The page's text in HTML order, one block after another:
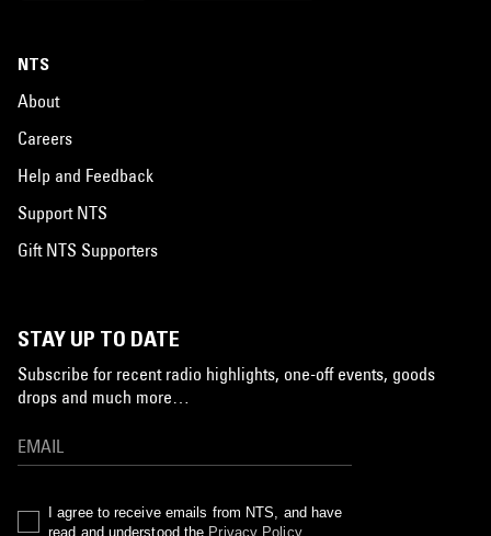
NTS
About
Careers
Help and Feedback
Support NTS
Gift NTS Supporters
STAY UP TO DATE
Subscribe for recent radio highlights, one-off events, goods
drops and much more…
I agree to receive emails from NTS, and have
read and understood the Privacy Policy.